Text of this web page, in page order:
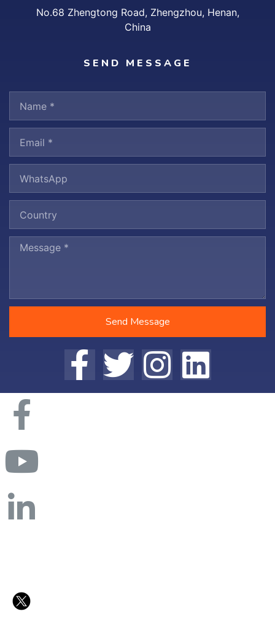
No.68 Zhengtong Road, Zhengzhou, Henan,
China
SEND MESSAGE
Send Message